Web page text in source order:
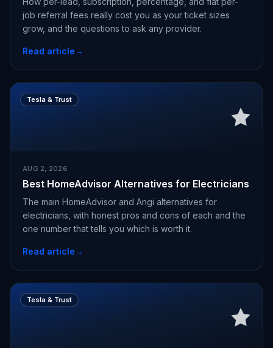
job referral fees really cost you as your ticket sizes
grow, and the questions to ask any provider.
Read article→
Tesla & Trust
AUG 2, 2026
Best HomeAdvisor Alternatives for Electricians
The main HomeAdvisor and Angi alternatives for
electricians, with honest pros and cons of each and the
one number that tells you which is worth it.
Read article→
Tesla & Trust